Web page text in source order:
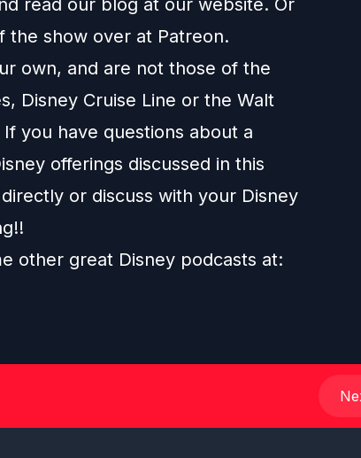
read our blog at our website. Or
the show over at Patreon.
own, and are not those of the
Disney Cruise Line or the Walt
you have questions about a
offerings discussed in this
or discuss with your Disney
other great Disney podcasts at: